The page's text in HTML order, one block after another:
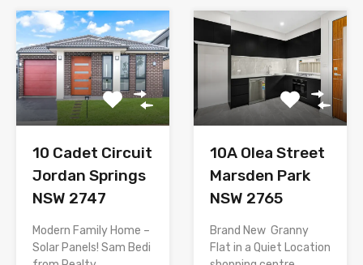
10 Cadet Circuit
Jordan Springs
NSW 2747
Modern Family Home –
Solar Panels! Sam Bedi
10A Olea Street
Marsden Park
NSW 2765
Brand New Granny
Flat in a Quiet Location